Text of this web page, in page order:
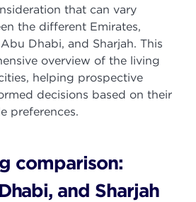
that can vary
the different Emirates,
Dhabi, and Sharjah. This
overview of the living
helping prospective
decisions based on their
preferences.
comparison:
and Sharjah